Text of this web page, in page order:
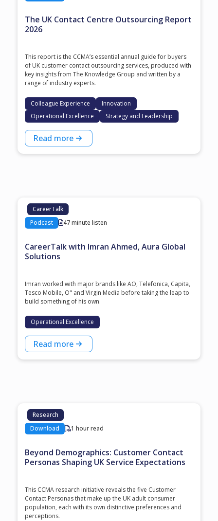
The UK Contact Centre Outsourcing Report
2026
This report is the CCMA’s essential annual guide for buyers
of UK customer contact outsourcing services, produced with
key insights from The Knowledge Group and written by a
range of industry experts.
Colleague Experience
Innovation
Operational Excellence
Strategy and Leadership
Read more
CareerTalk
Podcast
47 minute listen
CareerTalk with Imran Ahmed, Aura Global
Solutions
Imran worked with major brands like AO, Telefonica, Capita,
Tesco Mobile, O" and Virgin Media before taking the leap to
build something of his own.
Operational Excellence
Read more
Research
Download
1 hour read
Beyond Demographics: Customer Contact
Personas Shaping UK Service Expectations
This CCMA research initiative reveals the five Customer
Contact Personas that make up the UK adult consumer
population, each with its own distinctive preferences and
perceptions.